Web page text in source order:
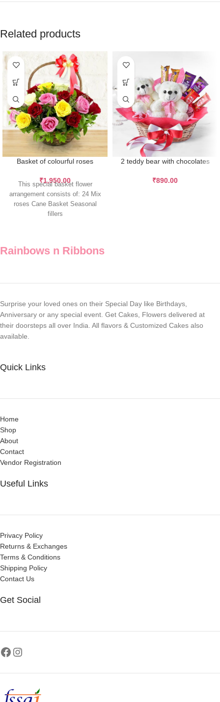
Related products
Basket of colourful roses
₹1,950.00
This special basket flower
arrangement consists of: 24 Mix
roses Cane Basket Seasonal
fillers
2 teddy bear with chocolates
₹890.00
Rainbows n Ribbons
Surprise your loved ones on their Special Day like Birthdays,
Anniversary or any special event. Get Cakes, Flowers delivered at
their doorsteps all over India. All flavors & Customized Cakes also
available.
Quick Links
Home
Shop
About
Contact
Vendor Registration
Useful Links
Privacy Policy
Returns & Exchanges
Terms & Conditions
Shipping Policy
Contact Us
Get Social